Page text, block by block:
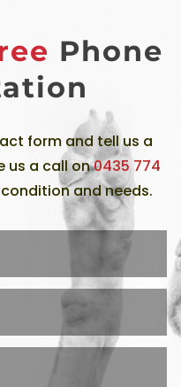
Phone
form and tell us a
us a call on0435 774
and needs.